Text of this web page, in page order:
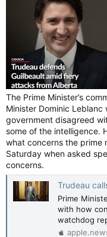
The Prime Minister’s
Minister Dominic
government disagreed
some of the intelligence.
what concerns the prime
Saturday when asked
concerns.
Trudeau calls into
Prime
with how
watchdog